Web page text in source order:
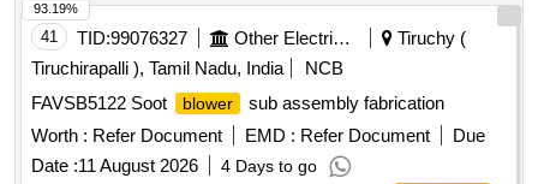
41 TID:99076327 Other Electrical Products
Tiruchy (
Tiruchirapalli ), Tamil Nadu, India
NCB
FAVSB5122 Soot
blower
sub assembly fabrication
Worth : Refer Document EMD : Refer Document
Due
Date :11 August 2026 4 Days to go
93.19%